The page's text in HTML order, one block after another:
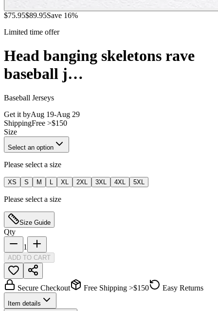
$75.95$89.95Save 16%
Limited time offer
Head banging skeletons rave
baseball j…
Baseball Jerseys
Get it byAug 19-Aug 29
ShippingFree >$150
Size
Select an option
Please select a size
XS S M XL 2XL 3XL 4XL 5XL
Please select a size
Size Guide
Qty
1
ADD TO CART
Secure Checkout Free Shipping >$150 Easy Returns
Item details